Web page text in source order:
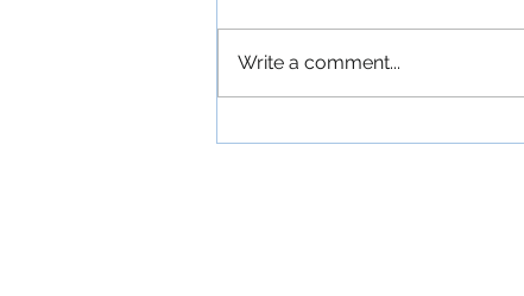
Write a comment...